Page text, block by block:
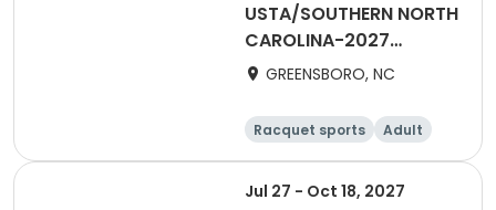
USTA/SOUTHERN NORTH
CAROLINA-2027
Piedmont Combo 65 &
GREENSBORO, NC
Racquet sports
Adult
Female
Male
Jul 27 - Oct 18, 2027